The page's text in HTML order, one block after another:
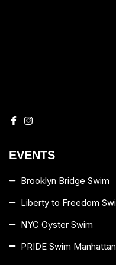
EVENTS
Brooklyn Bridge Swim
Liberty to Freedom
NYC Oyster Swim
PRIDE Swim Manhattan